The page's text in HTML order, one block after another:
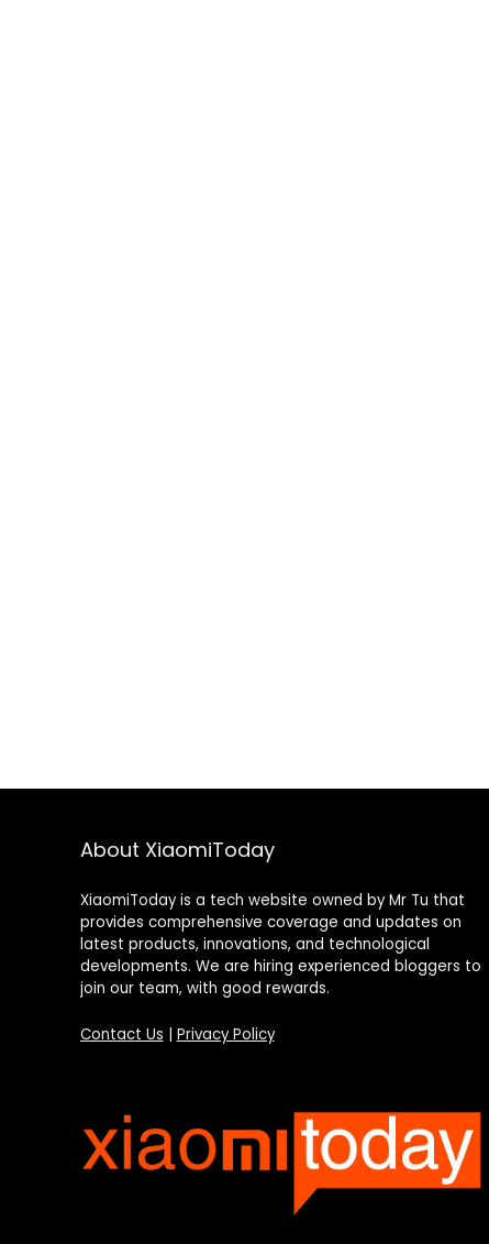
About XiaomiToday
XiaomiToday is a tech website owned by Mr Tu that
provides comprehensive coverage and updates on
latest products, innovations, and technological
developments. We are hiring experienced bloggers to
join our team, with good rewards.
Contact Us Privacy Policy